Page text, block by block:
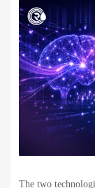
The two